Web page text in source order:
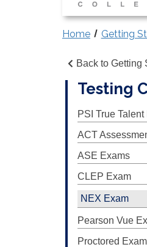
Home Getting
Back to Getting
Testing
PSI True
ACT
ASE Exams
CLEP Exam
NEX Exam
Pearson Vue
Proctored